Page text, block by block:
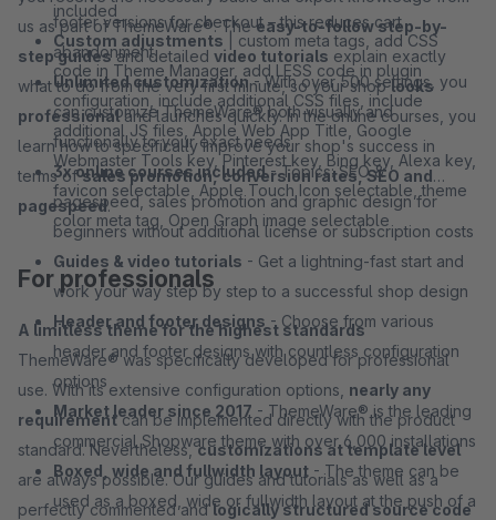
included
Custom adjustments | custom meta tags, add CSS
code in Theme Manager, add LESS code in plugin
configuration, include additional CSS files, include
additional JS files, Apple Web App Title, Google
Webmaster Tools key, Pinterest key, Bing key, Alexa key,
favicon selectable, Apple Touch Icon selectable, theme
color meta tag, Open Graph image selectable
footer versions for checkout – this reduces cart
abandonment
Unlimited customization- With over 500 settings, you
can customize ThemeWare® both visually and
functionally to your exact needs
3x online courses included- Topics: SEO &
pagespeed, sales promotion and graphic design for
beginners without additional license or subscription costs
Guides & video tutorials - Get a lightning-fast start and
work your way step by step to a successful shop design
Header and footer designs - Choose from various
header and footer designs with countless configuration
options
Market leader since 2017 - ThemeWare® is the leading
commercial Shopware theme with over 6,000 installations
Boxed, wide and fullwidth layout - The theme can be
used as a boxed, wide or fullwidth layout at the push of a
us as part of ThemeWare®. Theeasy-to-follow step-by-
step guidesand detailed video tutorials explain exactly
what to do from the very first minute, so your shoplooks
professionaland launches quickly. In the online courses, you
learn how to specifically improve your shop's success in
terms ofsales promotion, conversion rates, SEO and
pagespeed.
For professionals
A limitless theme for the highest standards
ThemeWare® was specifically developed for professional
use. With its extensive configuration options, nearly any
requirementcan be implemented directly with the product
standard. Nevertheless,customizations at template level
are always possible. Our guides and tutorials as well as a
perfectly commented andlogically structured source code